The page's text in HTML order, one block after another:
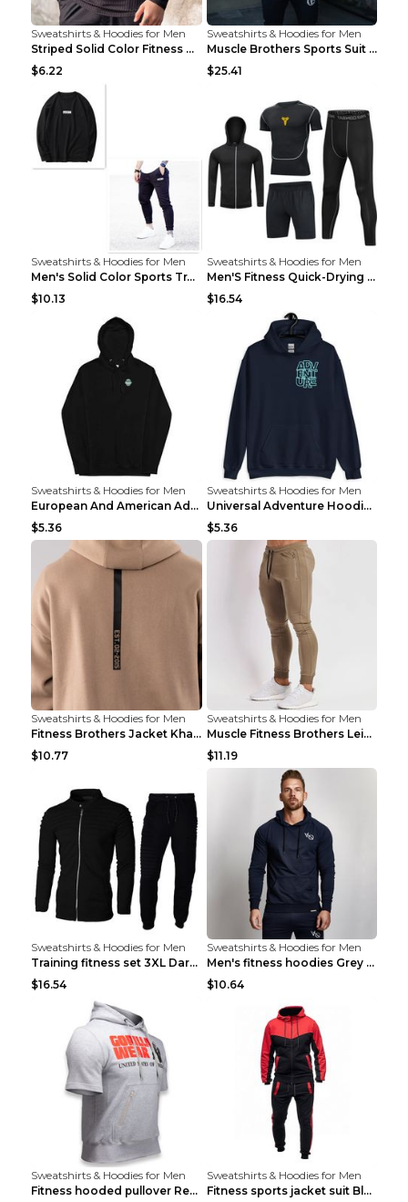
Sweatshirts & Hoodies for Men
Striped Solid Color Fitness Breathable Long Sleeve...
$6.22
Sweatshirts & Hoodies for Men
Muscle Brothers Sports Suit Men's Fitness Suit Gre...
$25.41
Sweatshirts & Hoodies for Men
Men's Solid Color Sports Training Fitness Pants Be...
$10.13
Sweatshirts & Hoodies for Men
Men'S Fitness Quick-Drying High Elastic Tights L 2...
$16.54
Sweatshirts & Hoodies for Men
European And American Adventure Midweight Hoodie P...
$5.36
Sweatshirts & Hoodies for Men
Universal Adventure Hoodie Printed European And Am...
$5.36
Sweatshirts & Hoodies for Men
Fitness Brothers Jacket Khaki XXL
$10.77
Sweatshirts & Hoodies for Men
Muscle Fitness Brothers Leisure Sports Fitness Clo...
$11.19
Sweatshirts & Hoodies for Men
Training fitness set 3XL Dark gray
$16.54
Sweatshirts & Hoodies for Men
Men's fitness hoodies Grey XXL
$10.64
Sweatshirts & Hoodies for Men
Fitness hooded pullover Red M
Sweatshirts & Hoodies for Men
Fitness sports jacket suit Black 4XL